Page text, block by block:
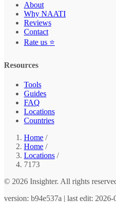
About
Why NAATI
Reviews
Contact
Rate us ⭐
Resources
Tools
Guides
FAQ
Locations
Countries
Home /
Home /
Locations /
7173
© 2026 Insighter. All rights
version: b94e537a | last edit: 2026-